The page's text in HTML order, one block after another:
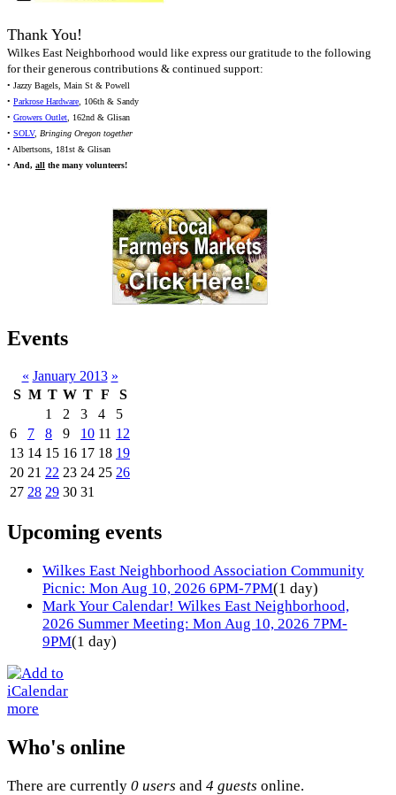
Thank You!
Wilkes East Neighborhood would like express our gratitude to the following
for their generous contributions & continued support:
• Jazzy Bagels, Main St & Powell
• Parkrose Hardware, 106th & Sandy
• Growers Outlet, 162nd & Glisan
• SOLV, Bringing Oregon together
• Albertsons, 181st & Glisan
• And, all the many volunteers!
Events
« January 2013 »
S M T W T F
S
1
2 3 4
5
6
7 8 9 10 11 12
13 14 15 16 17 18 19
20 21 22 23 24 25 26
27 28 29 30 31
Upcoming events
Wilkes East Neighborhood Association Community
Picnic: Mon Aug 10, 2026 6PM-7PM(1 day)
Mark Your Calendar! Wilkes East Neighborhood,
2026 Summer Meeting: Mon Aug 10, 2026 7PM-
9PM(1 day)
more
Who's online
There are currently 0 users and 4 guests online.